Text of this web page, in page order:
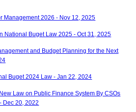
Management 2026 - Nov 12, 2025
National Buget Law 2025 - Oct 31, 2025
and Budget Planning for the Next
Buget 2024 Law - Jan 22, 2024
Law on Public Finance System By CSOs
Dec 20, 2022